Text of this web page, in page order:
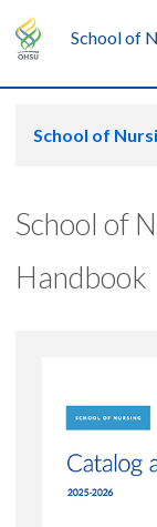
School of
School of
School of
Handbook